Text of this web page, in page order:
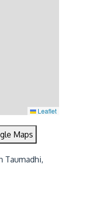
Leaflet
Maps
Taumadhi,